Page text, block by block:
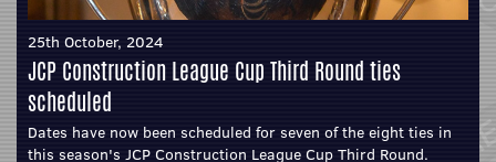
25th October, 2024
JCP Construction League Cup Third Round ties
scheduled
Dates have now been scheduled for seven of the eight ties in
this season's JCP Construction League Cup Third Round.